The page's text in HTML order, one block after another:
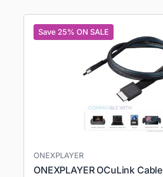
Save 25% ON SALE
ONEXPLAYER
ONEXPLAYER OCuLink Cable